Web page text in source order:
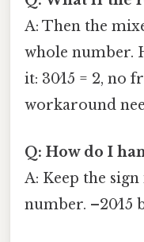
A: Then the
whole number.
it: 30⁄15 = 2, no
workaround
Q: How do I
A: Keep the
number. –20⁄15